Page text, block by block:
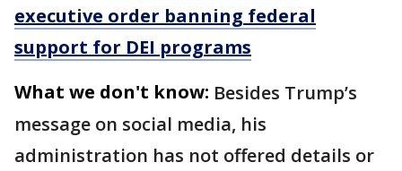
executive order banning federal
support for DEI programs
What we don't know: Besides Trump’s
message on social media, his
administration has not offered details or